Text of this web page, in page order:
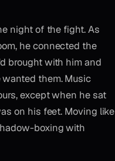
night of the fight. As
he connected the
brought with him and
them. Music
except when he sat
on his feet. Moving like
boxing with